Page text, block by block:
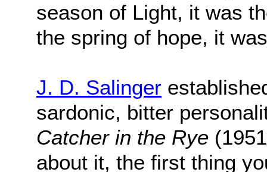
season of Light, it was
the spring of hope, it
J. D. Salinger
sardonic, bitter
Catcher in the Rye
about it, the first thing